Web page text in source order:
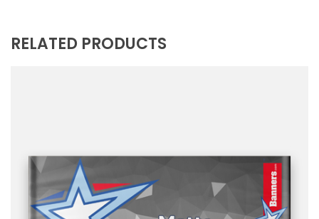
RELATED PRODUCTS